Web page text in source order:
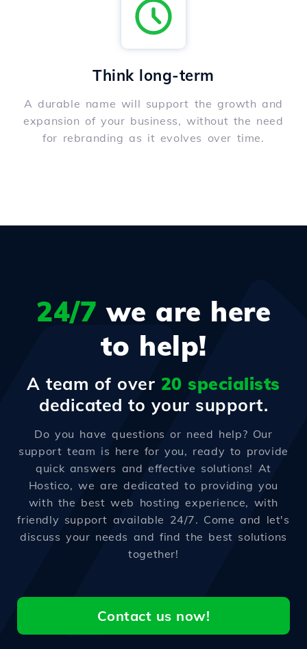
Think long-term
A durable name will support the growth and
expansion of your business, without the need
for rebranding as it evolves over time.
24/7 we are here
to help!
A team of over 20 specialists
dedicated to your support.
Do you have questions or need help? Our
support team is here for you, ready to provide
quick answers and effective solutions! At
Hostico, we are dedicated to providing you
with the best web hosting experience, with
friendly support available 24/7. Come and let's
discuss your needs and find the best solutions
together!
Contact us now!